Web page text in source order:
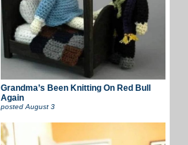
Grandma’s Been Knitting On Red Bull
Again
posted August 3